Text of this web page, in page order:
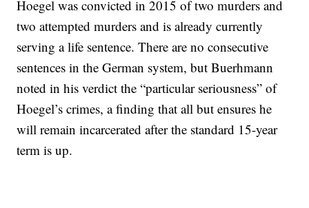
Hoegel was convicted in 2015 of two murders and
two attempted murders and is already currently
serving a life sentence. There are no consecutive
sentences in the German system, but Buerhmann
noted in his verdict the “particular seriousness” of
Hoegel’s crimes, a finding that all but ensures he
will remain incarcerated after the standard 15-year
term is up.